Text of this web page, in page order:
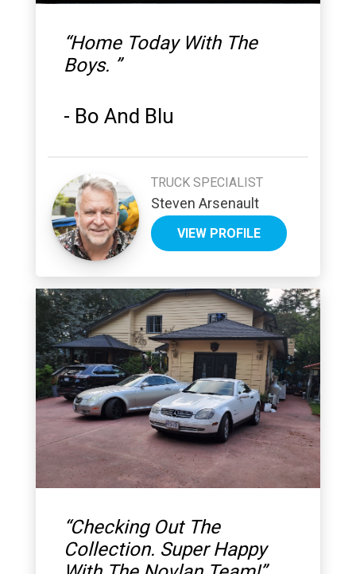
“Home Today With The
Boys. ”
- Bo And Blu
TRUCK SPECIALIST
Steven Arsenault
VIEW PROFILE
“Checking Out The
Collection. Super Happy